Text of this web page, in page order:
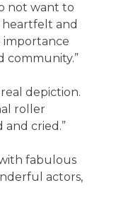
not want to
heartfelt and
importance
community.”
real depiction.
roller
and cried.”
fabulous
actors,